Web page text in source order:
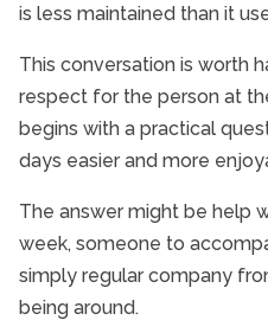
is less maintained than it
This conversation is worth
respect for the person at
begins with a practical
days easier and more
The answer might be help
week, someone to
simply regular company
being around.